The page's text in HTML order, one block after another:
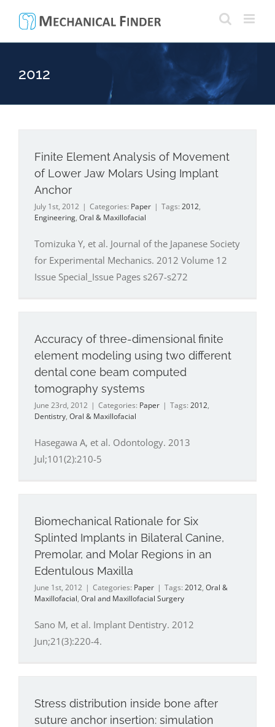
content
2012
Finite Element Analysis of Movement
of Lower Jaw Molars Using Implant
Anchor
July 1st, 2012 | Categories: Paper | Tags: 2012,
Engineering, Oral & Maxillofacial
Tomizuka Y, et al. Journal of the Japanese Society
for Experimental Mechanics. 2012 Volume 12
Issue Special_Issue Pages s267-s272
Accuracy of three-dimensional finite
element modeling using two different
dental cone beam computed
tomography systems
June 23rd, 2012 | Categories: Paper | Tags: 2012,
Dentistry, Oral & Maxillofacial
Hasegawa A, et al. Odontology. 2013
Jul;101(2):210-5
Biomechanical Rationale for Six
Splinted Implants in Bilateral Canine,
Premolar, and Molar Regions in an
Edentulous Maxilla
June 1st, 2012 | Categories: Paper | Tags: 2012, Oral &
Maxillofacial, Oral and Maxillofacial Surgery
Sano M, et al. Implant Dentistry. 2012
Jun;21(3):220-4.
Stress distribution inside bone after
suture anchor insertion: simulation